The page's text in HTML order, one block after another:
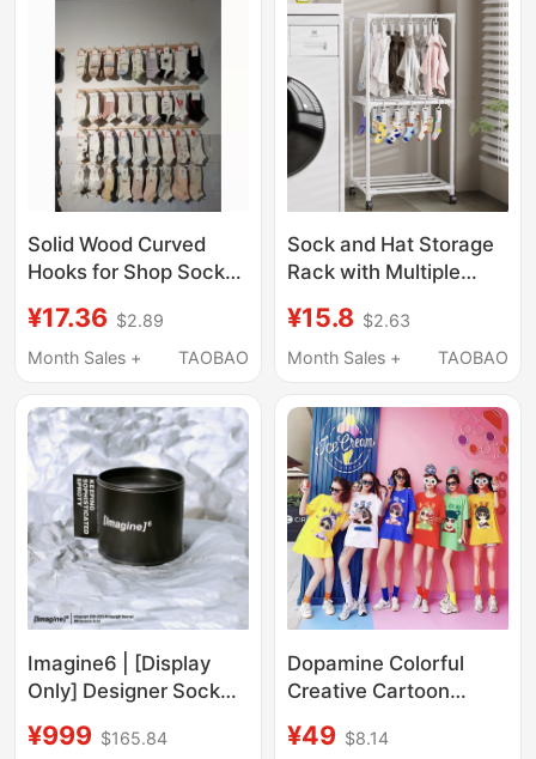
Solid Wood Curved
Hooks for Shop Socks
Fall Display Rack
¥17.36 $2.89
Month Sales +
TAOBAO
Sock and Hat Storage
Rack with Multiple
Display and Drying
Rack for Children,
Bedroom, Floor-
Standing Clothes Rack
¥15.8 $2.63
Month Sales +
TAOBAO
Imagine6 | [Display
Only] Designer Sock
520 Gift Box
¥999 $165.84
Dopamine Colorful
Creative Cartoon
Short-Sleeve T-Shirt
¥49 $8.14